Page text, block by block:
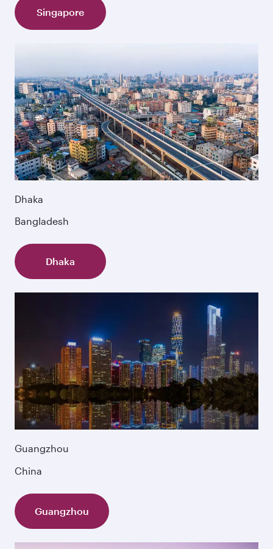
Singapore
Dhaka
Bangladesh
Dhaka
Guangzhou
China
Guangzhou